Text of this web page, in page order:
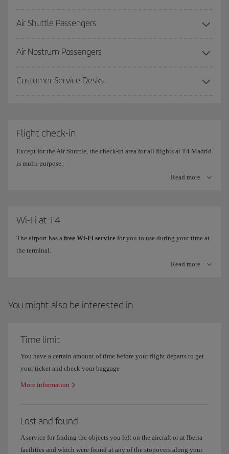
More information on thePremium Lounge
Air Shuttle Passengers
Air Nostrum Passengers
Customer Service Desks
Flight check-in
Except for the Air Shuttle, the check-in area for all flights at T4 Madrid
is multi-purpose.
The check-in counters are divided into 10 islands, with 20
Iberia (780-910)
Check-in machines with bag tag printer
Where are Iberia offices in Madrid Terminal 4?
Read more
Wi-Fi at T4
The airport has a free Wi-Fi service for you to use during your time at
the terminal.
network on your
Read more
You might also be interested in
Time limit
You have a certain amount of time before your flight departs to get
your ticket and check your baggage
More information
Lost and found
A service for finding the objects you left on the aircraft or at Iberia
facilities and which were found at any of the stopovers along your